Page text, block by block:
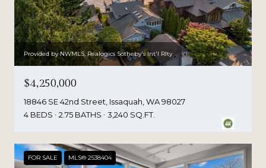
Provided by NWMLS, Realogics Sotheby's Int'l Rlty
$4,250,000
18846 SE 42nd Street, Issaquah, WA 98027
4 BEDS
2.75 BATHS 3,240 SQ.FT.
FOR SALE MLS® 2538404